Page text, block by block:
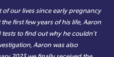
of our lives since early pregnancy
first few years of his life, Aaron
to find out why he couldn’t
Aaron was also